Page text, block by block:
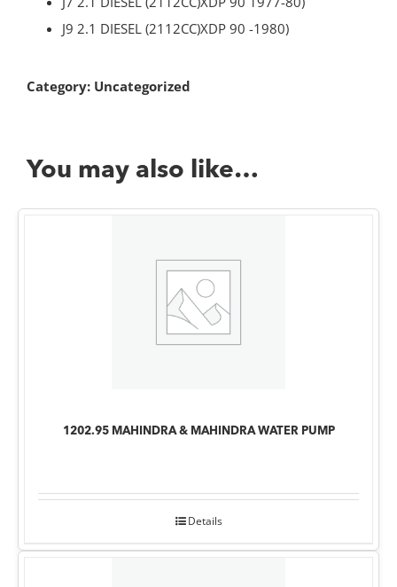
J9 2.1 DIESEL (2112CC)XDP 90 -1980)
Category: Uncategorized
You may also like…
1202.95 MAHINDRA & MAHINDRA WATER PUMP
Details